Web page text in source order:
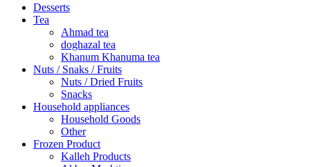
Desserts
Tea
Ahmad tea
doghazal tea
Khanum Khanuma tea
Nuts / Snaks / Fruits
Nuts / Dried Fruits
Snacks
Household appliances
Household Goods
Other
Frozen Product
Kalleh Products